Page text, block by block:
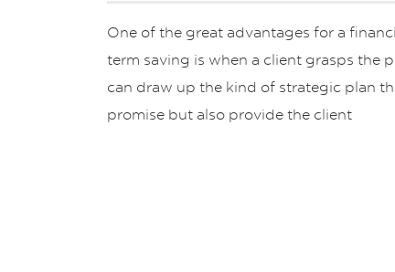
One of the great advantages for a
term saving is when a client grasps the
can draw up the kind of strategic plan
promise but also provide the client